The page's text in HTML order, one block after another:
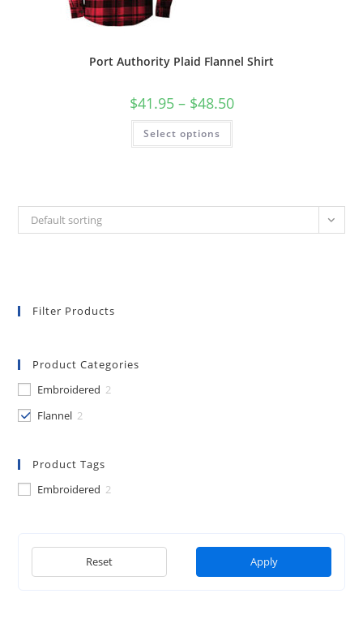
Port Authority Plaid Flannel Shirt
$41.95 – $48.50Price
range:
Select options
This
has
may
on
Default sorting
Filter Products
Product Categories
Embroidered 2
Flannel 2
Product Tags
Embroidered 2
Apply
Reset